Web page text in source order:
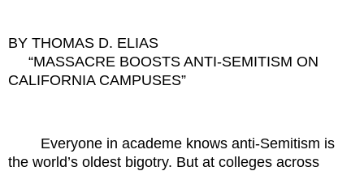
BY THOMAS D. ELIAS
“MASSACRE BOOSTS ANTI-SEMITISM ON
CALIFORNIA CAMPUSES”
Everyone in academe knows anti-Semitism is
the world’s oldest bigotry. But at colleges across